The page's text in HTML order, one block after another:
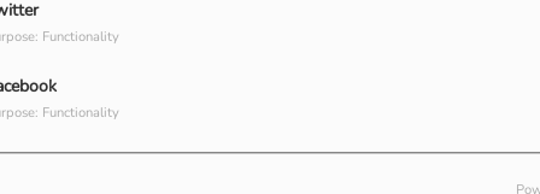
Functionality
Functionality
It